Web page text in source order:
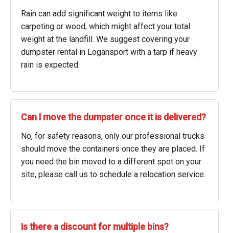
Rain can add significant weight to items like
carpeting or wood, which might affect your total
weight at the landfill. We suggest covering your
dumpster rental in Logansport with a tarp if heavy
rain is expected.
Can I move the dumpster once it is delivered?
No, for safety reasons, only our professional trucks
should move the containers once they are placed. If
you need the bin moved to a different spot on your
site, please call us to schedule a relocation service.
Is there a discount for multiple bins?